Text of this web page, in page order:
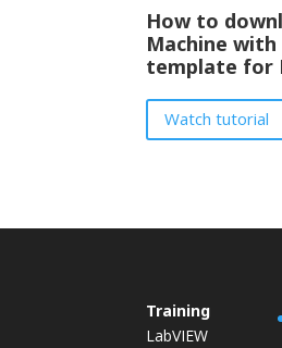
How to
Machine
template for
Watch tutorial
Training
LabVIEW